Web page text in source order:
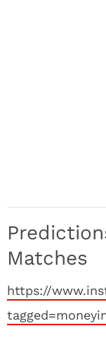
Matches
https://